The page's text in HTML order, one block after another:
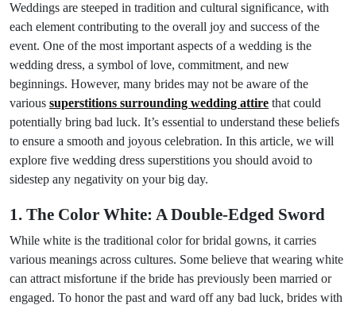
Weddings are steeped in tradition and cultural significance, with
each element contributing to the overall joy and success of the
event. One of the most important aspects of a wedding is the
wedding dress, a symbol of love, commitment, and new
beginnings. However, many brides may not be aware of the
various superstitions surrounding wedding attire that could
potentially bring bad luck. It’s essential to understand these beliefs
to ensure a smooth and joyous celebration. In this article, we will
explore five wedding dress superstitions you should avoid to
sidestep any negativity on your big day.
1. The Color White: A Double-Edged Sword
While white is the traditional color for bridal gowns, it carries
various meanings across cultures. Some believe that wearing white
can attract misfortune if the bride has previously been married or
engaged. To honor the past and ward off any bad luck, brides with